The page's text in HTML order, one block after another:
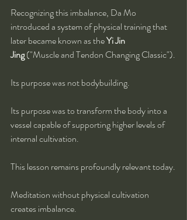
Recognizing this imbalance, Da Mo
introduced a system of physical training that
later became known as the Yi Jin
Jing ("Muscle and Tendon Changing Classic").
Its purpose was not bodybuilding.
Its purpose was to transform the body into a
vessel capable of supporting higher levels of
internal cultivation.
This lesson remains profoundly relevant today.
Meditation without physical cultivation
creates imbalance.